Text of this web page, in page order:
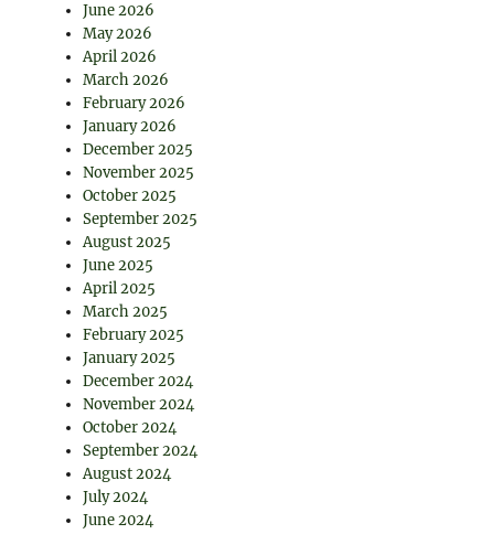
June 2026
May 2026
April 2026
March 2026
February 2026
January 2026
December 2025
November 2025
October 2025
September 2025
August 2025
June 2025
April 2025
March 2025
February 2025
January 2025
December 2024
November 2024
October 2024
September 2024
August 2024
July 2024
June 2024